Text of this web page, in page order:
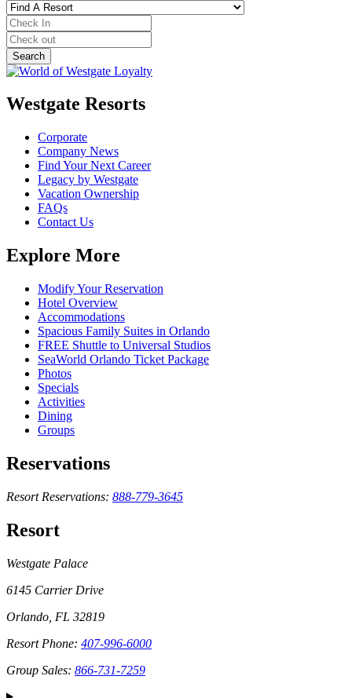
Westgate Resorts
Corporate
Company News
Find Your Next Career
Legacy by Westgate
Vacation Ownership
FAQs
Contact Us
Explore More
Modify Your Reservation
Hotel Overview
Accommodations
Spacious Family Suites in Orlando
FREE Shuttle to Universal Studios
SeaWorld Orlando Ticket Package
Photos
Specials
Activities
Dining
Groups
Reservations
Resort Reservations: 888-779-3645
Resort
Westgate Palace
6145 Carrier Drive
Orlando, FL 32819
Resort Phone: 407-996-6000
Group Sales: 866-731-7259